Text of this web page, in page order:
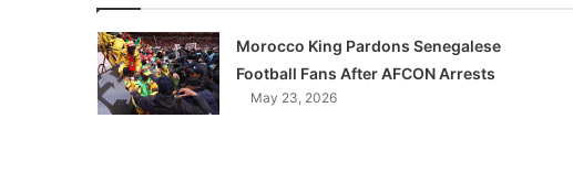
Morocco King Pardons Senegalese
Football Fans After AFCON Arrests
May 23, 2026